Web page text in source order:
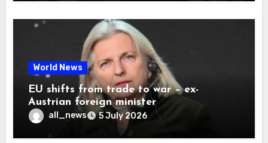
World News
EU shifts from trade to war – ex-
Austrian foreign minister
all_news 5 July 2026